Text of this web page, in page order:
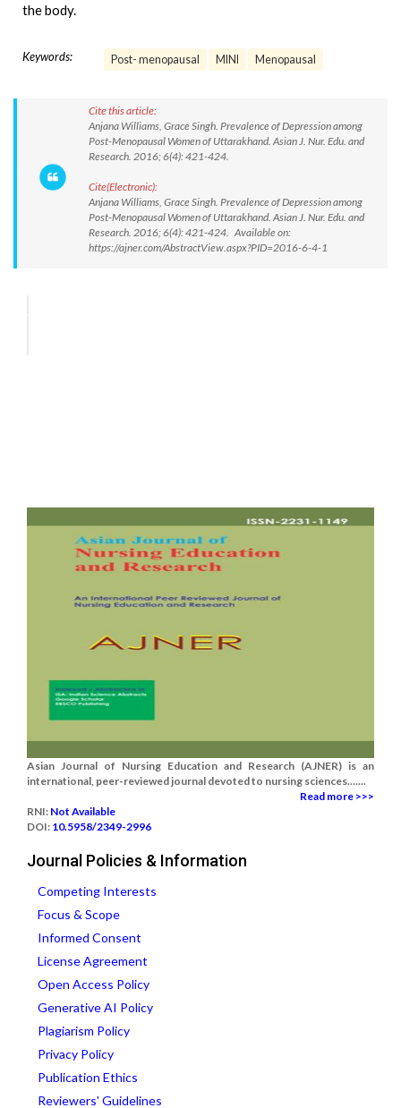
the body.
Keywords: Post- menopausal MINI Menopausal
Cite this article:
Anjana Williams, Grace Singh. Prevalence of Depression among
Post-Menopausal Women of Uttarakhand. Asian J. Nur. Edu. and
Research. 2016; 6(4): 421-424.
Cite(Electronic):
Anjana Williams, Grace Singh. Prevalence of Depression among
Post-Menopausal Women of Uttarakhand. Asian J. Nur. Edu. and
Research. 2016; 6(4): 421-424. Available on:
https://ajner.com/AbstractView.aspx?PID=2016-6-4-1
Asian Journal of Nursing Education and Research (AJNER) is an
international, peer-reviewed journal devoted to nursing sciences.......
Read more >>>
RNI: Not Available
DOI: 10.5958/2349-2996
Journal Policies & Information
Competing Interests
Focus & Scope
Informed Consent
License Agreement
Open Access Policy
Generative AI Policy
Plagiarism Policy
Privacy Policy
Publication Ethics
Reviewers' Guidelines